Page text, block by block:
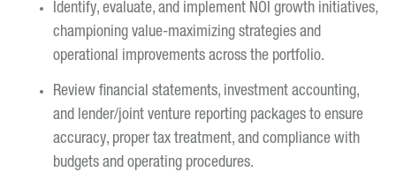
Identify, evaluate, and implement NOI growth initiatives,
championing value-maximizing strategies and
operational improvements across the portfolio.
Review financial statements, investment accounting,
and lender/joint venture reporting packages to ensure
accuracy, proper tax treatment, and compliance with
budgets and operating procedures.